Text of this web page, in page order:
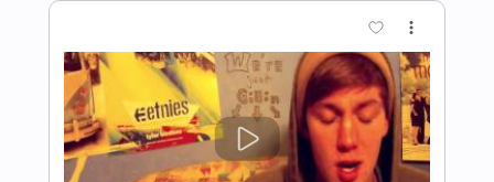
Preview PDF Sample
Smells Like Teen Spirit - Nirvana
(Fingerstyle)
Christophe Deremy
Transcribed by:christophederemy